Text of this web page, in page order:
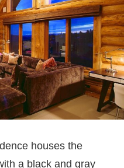
houses the
a black and gray